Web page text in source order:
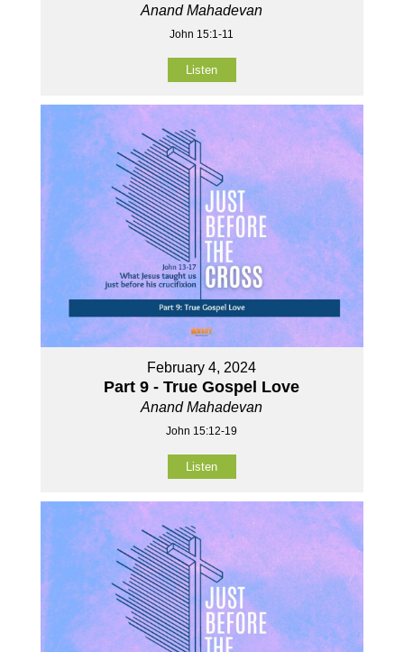
Anand Mahadevan
John 15:1-11
Listen
February 4, 2024
Part 9 - True Gospel Love
Anand Mahadevan
John 15:12-19
Listen